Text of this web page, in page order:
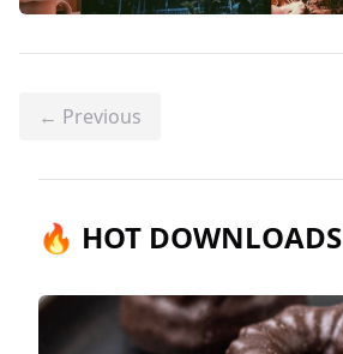
← Previous
🔥 HOT DOWNLOADS